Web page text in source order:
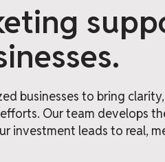
businesses to bring
Our team develops
investment leads to real,